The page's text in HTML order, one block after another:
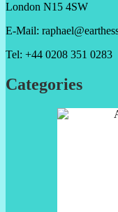
London N15 4SW
E-Mail:
Tel: +44 0208 351 0283
Categories